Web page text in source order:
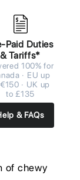
Paid Duties
& Tariffs*
100% for
· EU up
· UK up
to £135
& FAQs
of chewy